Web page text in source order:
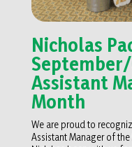
Nicholas
Assistant
Month
We are proud to
Assistant Manager of